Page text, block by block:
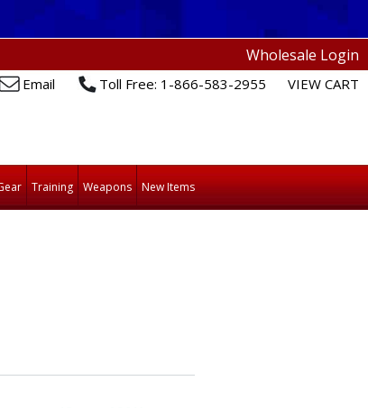
Wholesale Login
Email Toll Free: 1-866-583-2955 VIEW CART
Training Weapons New Items